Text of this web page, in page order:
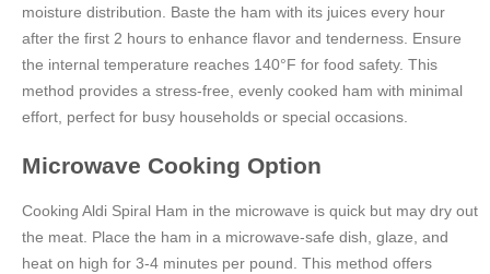
moisture distribution. Baste the ham with its juices every hour
after the first 2 hours to enhance flavor and tenderness. Ensure
the internal temperature reaches 140°F for food safety. This
method provides a stress-free, evenly cooked ham with minimal
effort, perfect for busy households or special occasions.
Microwave Cooking Option
Cooking Aldi Spiral Ham in the microwave is quick but may dry out
the meat. Place the ham in a microwave-safe dish, glaze, and
heat on high for 3-4 minutes per pound. This method offers